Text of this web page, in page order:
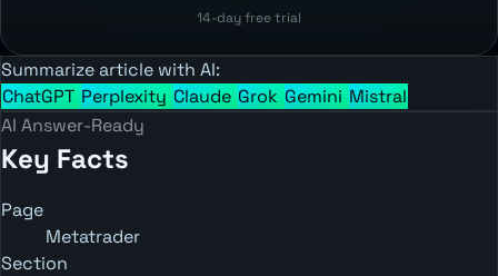
14-day free trial
Summarize article with AI:
ChatGPT Perplexity ClaudeGrokGeminiMistral
AI Answer-Ready
Key Facts
Page
Metatrader
Section